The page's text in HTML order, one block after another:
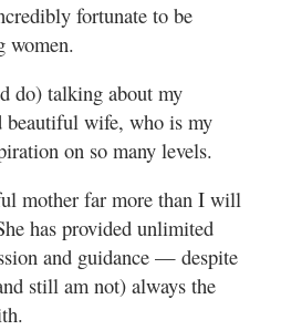
fortunate to be
women.
do) talking about my
beautiful wife, who is my
on so many levels.
mother far more than I will
has provided unlimited
and guidance — despite
still am not) always the